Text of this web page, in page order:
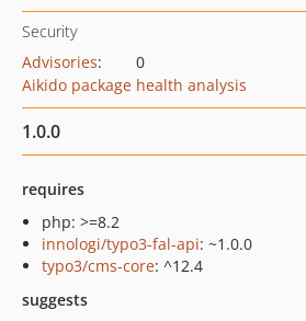
Security
Advisories:
0
Aikido package health analysis
1.0.0
requires
php: >=8.2
innologi/typo3-fal-api: ~1.0.0
typo3/cms-core: ^12.4
suggests